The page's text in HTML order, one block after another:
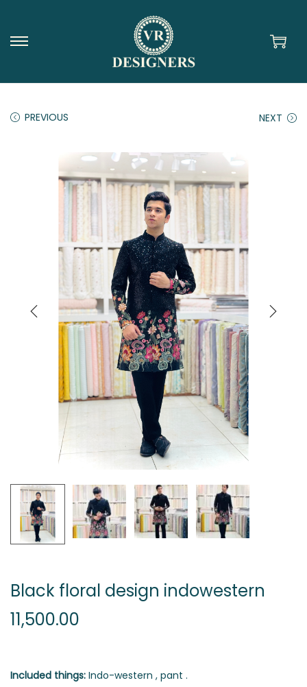
PREVIOUS NEXT
Black floral design indowestern
11,500.00
Included things: Indo-western , pant .